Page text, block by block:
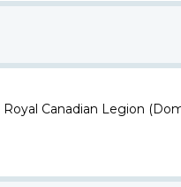
Canadian Legion